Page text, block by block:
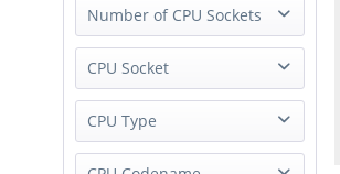
Intel
Number of CPU Sockets
1 Socket
CPU Socket
Socket FCBGA1356
Socket FCBGA2227
CPU Type